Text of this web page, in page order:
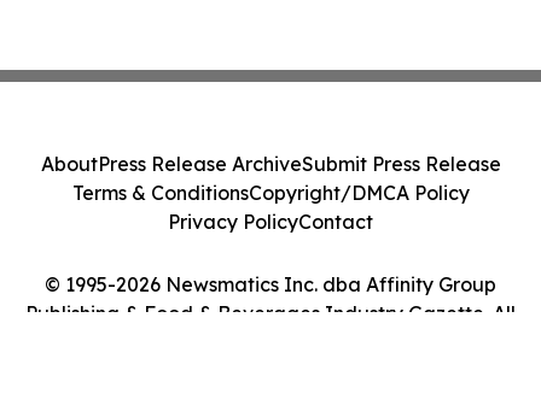
© 1995-2026 Newsmatics Inc. dba Affinity Group
Publishing & Food & Beverages Industry Gazette. All
AboutPress Release ArchiveSubmit Press Release
Terms & ConditionsCopyright/DMCA Policy
Privacy PolicyContact